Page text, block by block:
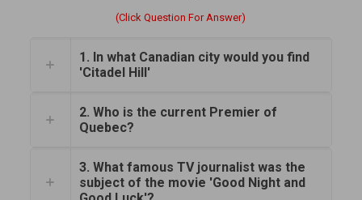
(Click Question For Answer)
1. In what Canadian city would you find
'Citadel Hill'
2. Who is the current Premier of
Quebec?
3. What famous TV journalist was the
subject of the movie 'Good Night and